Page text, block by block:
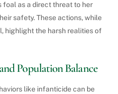
foal as a direct threat to her
safety. These actions, while
highlight the harsh realities of
Population Balance
like infanticide can be